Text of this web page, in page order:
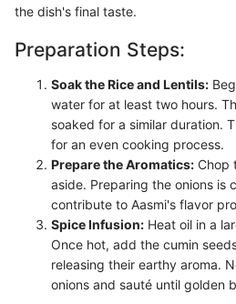
the dish's final taste.
Preparation Steps:
Soak the Rice and Lentils:
water for at least two hours.
soaked for a similar duration.
for an even cooking process.
Prepare the Aromatics: Chop
aside. Preparing the onions is
contribute to Aasmi's flavor
Spice Infusion: Heat oil in a
Once hot, add the cumin
releasing their earthy aroma.
onions and sauté until golden